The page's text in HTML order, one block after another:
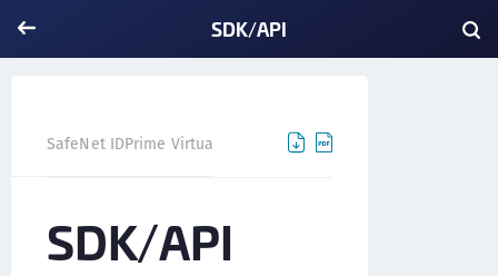
SDK/API
SafeNet IDPrime Virtual SDK/API
SDK/API